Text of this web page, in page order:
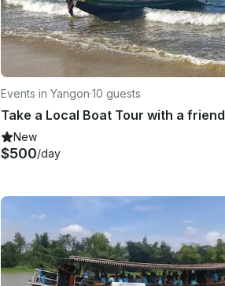
Events in Yangon·10 guests
New
$500/day